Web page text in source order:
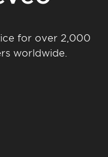
for over 2,000
worldwide.